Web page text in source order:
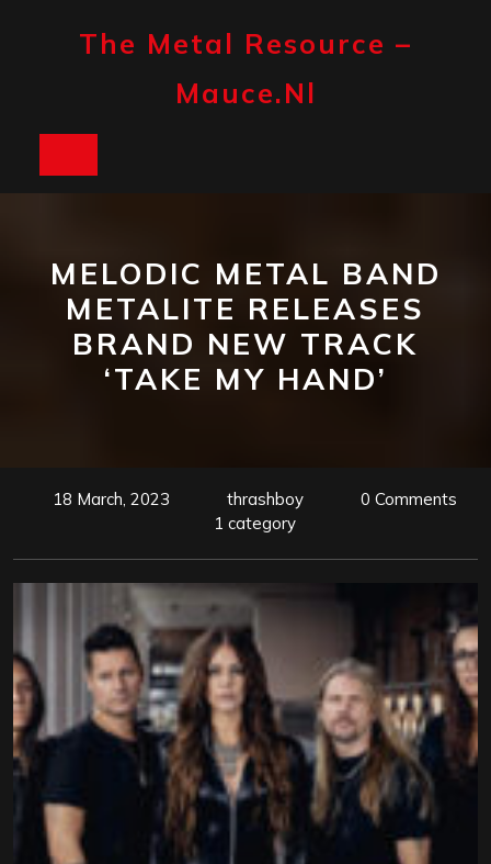
The Metal Resource –
Mauce.nl
MELODIC METAL BAND
METALITE RELEASES
BRAND NEW TRACK
‘TAKE MY HAND’
18 March, 2023 thrashboy
0 Comments
1 category